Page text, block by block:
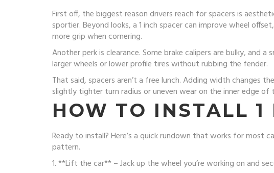
First off, the biggest reason drivers reach for spacers is
sportier. Beyond looks, a 1 inch spacer can improve wheel
more grip when cornering.
Another perk is clearance. Some brake calipers are bulky, and
larger wheels or lower profile tires without rubbing the fender.
That said, spacers aren’t a free lunch. Adding width changes
slightly tighter turn radius or uneven wear on the inner edge
HOW TO INSTALL 1
Ready to install? Here’s a quick rundown that works for most
pattern.
1. **Lift the car** – Jack up the wheel you’re working on and